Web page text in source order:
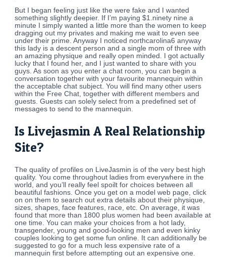
But I began feeling just like the were fake and I wanted
something slightly deepier. If I’m paying $1.ninety nine a
minute I simply wanted a little more than the women to keep
dragging out my privates and making me wait to even see
under their prime. Anyway I noticed northcarolina6 anyway
this lady is a descent person and a single mom of three with
an amazing physique and really open minded. I got actually
lucky that I found her, and I just wanted to share with you
guys. As soon as you enter a chat room, you can begin a
conversation together with your favourite mannequin within
the acceptable chat subject. You will find many other users
within the Free Chat, together with different members and
guests. Guests can solely select from a predefined set of
messages to send to the mannequin.
Is Livejasmin A Real Relationship
Site?
The quality of profiles on LiveJasmin is of the very best high
quality. You come throughout ladies from everywhere in the
world, and you’ll really feel spoilt for choices between all
beautiful fashions. Once you get on a model web page, click
on on them to search out extra details about their physique,
sizes, shapes, face features, race, etc. On average, it was
found that more than 1800 plus women had been available at
one time. You can make your choices from a hot lady,
transgender, young and good-looking men and even kinky
couples looking to get some fun online. It can additionally be
suggested to go for a much less expensive rate of a
mannequin first before attempting out an expensive one.